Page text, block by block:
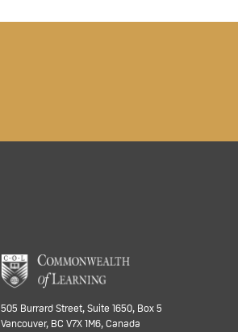
505 Burrard Street, Suite 1650, Box 5
Vancouver, BC V7X 1M6, Canada